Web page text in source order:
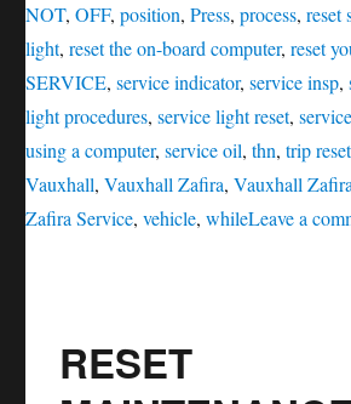
NOT, OFF, position, Press, process, reset
light, reset the on-board computer, reset
SERVICE, service indicator, service insp,
light procedures, service light reset,
using a computer, service oil, thn, trip
Vauxhall, Vauxhall Zafira, Vauxhall
Zafira Service, vehicle, whileLeave a
RESET